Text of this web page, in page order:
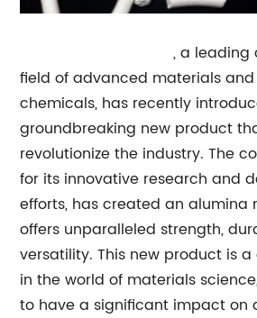
Alumina Microsphere, a leading
field of advanced materials
chemicals, has recently
groundbreaking new product
revolutionize the industry. The
for its innovative research and
efforts, has created an alumina
offers unparalleled strength,
versatility. This new product is
in the world of materials
to have a significant impact on